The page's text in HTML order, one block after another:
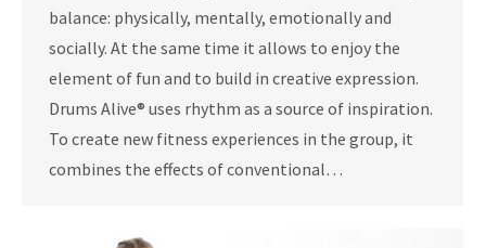
balance: physically, mentally, emotionally and
socially. At the same time it allows to enjoy the
element of fun and to build in creative expression.
Drums Alive® uses rhythm as a source of inspiration.
To create new fitness experiences in the group, it
combines the effects of conventional…